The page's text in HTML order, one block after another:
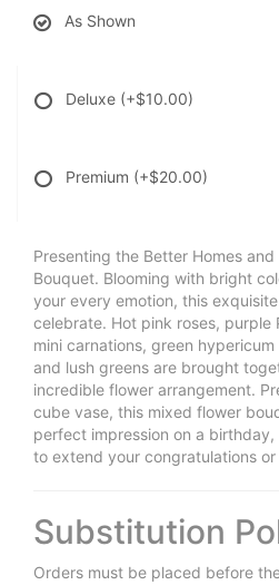
As Shown
Deluxe (+$10.00)
Premium (+$20.00)
Presenting the Better Homes
Bouquet. Blooming with bright
your every emotion, this
celebrate. Hot pink roses, purple
mini carnations, green
and lush greens are brought
incredible flower arrangement.
cube vase, this mixed flower
perfect impression on a
to extend your congratulations
Substitution
Orders must be placed before